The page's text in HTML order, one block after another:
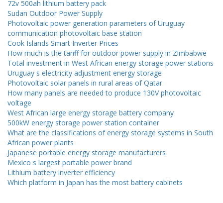
72v 500ah lithium battery pack
Sudan Outdoor Power Supply
Photovoltaic power generation parameters of Uruguay
communication photovoltaic base station
Cook Islands Smart Inverter Prices
How much is the tariff for outdoor power supply in Zimbabwe
Total investment in West African energy storage power stations
Uruguay s electricity adjustment energy storage
Photovoltaic solar panels in rural areas of Qatar
How many panels are needed to produce 130V photovoltaic
voltage
West African large energy storage battery company
500kW energy storage power station container
What are the classifications of energy storage systems in South
African power plants
Japanese portable energy storage manufacturers
Mexico s largest portable power brand
Lithium battery inverter efficiency
Which platform in Japan has the most battery cabinets